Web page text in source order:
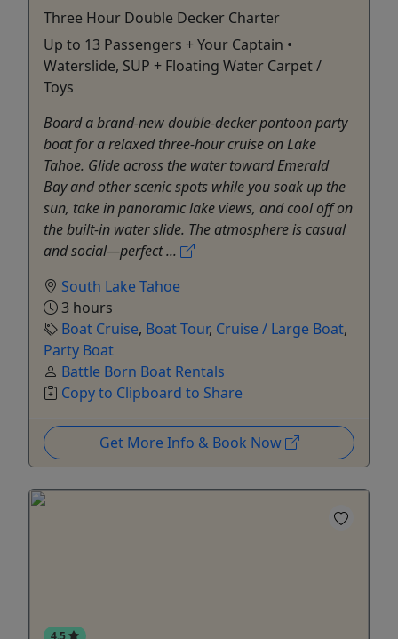
Three Hour Double Decker Charter
Up to 13 Passengers + Your Captain •
Waterslide, SUP + Floating Water Carpet /
Toys
Board a brand-new double-decker pontoon party
boat for a relaxed three-hour cruise on Lake
Tahoe. Glide across the water toward Emerald
Bay and other scenic spots while you soak up the
sun, take in panoramic lake views, and cool off on
the built-in water slide. The atmosphere is casual
and social—perfect ...
South Lake Tahoe
3 hours
Boat Cruise, Boat Tour, Cruise / Large Boat,
Party Boat
Battle Born Boat Rentals
Copy to Clipboard to Share
Get More Info & Book Now
4.5